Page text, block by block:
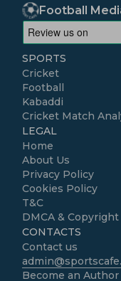
Football
SPORTS
Cricket
Football
Kabaddi
Cricket Match
LEGAL
Home
About Us
Privacy Policy
Cookies Policy
T&C
DMCA & Copyright
CONTACTS
Contact us
Become an Author